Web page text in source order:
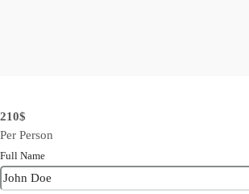
210$
Per Person
Full Name